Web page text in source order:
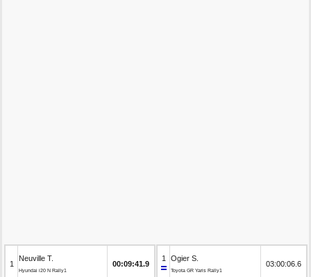
1
Neuville T.
Hyundai i20 N Rally1
00:09:41.9
1 Ogier S.
Toyota GR Yaris Rally1
03:00:06.6